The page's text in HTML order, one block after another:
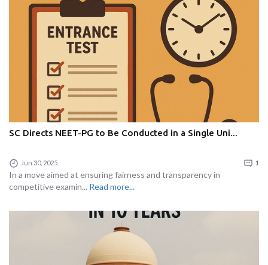
SC Directs NEET-PG to Be Conducted in a Single Uni...
Jun 30, 2025 1
In a move aimed at ensuring fairness and transparency in
competitive examin... Read more...